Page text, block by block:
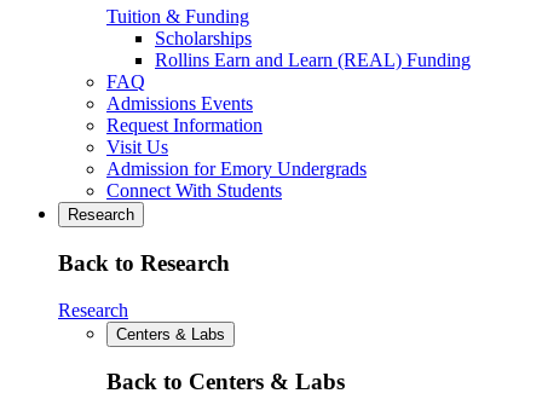
Tuition & Funding
Scholarships
Rollins Earn and Learn (REAL) Funding
FAQ
Admissions Events
Request Information
Visit Us
Admission for Emory Undergrads
Connect With Students
Research
Back to Research
Research
Centers & Labs
Back to Centers & Labs